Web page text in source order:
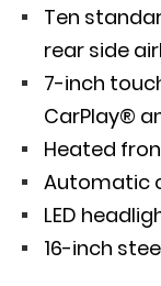
Ten
rear side
7-inch
CarPlay®
Heated
Automatic
LED
16-inch